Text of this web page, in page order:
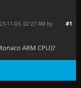
#1
11-03, 02:27 AM by
ARM CPU)?